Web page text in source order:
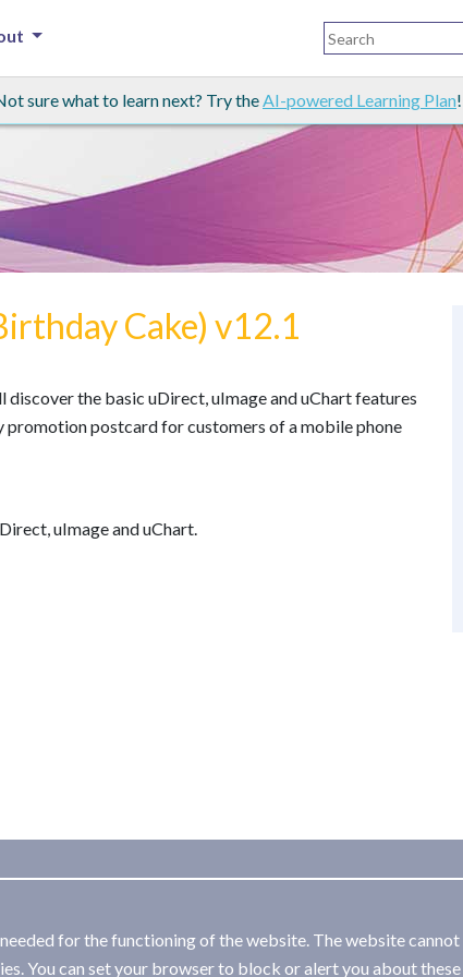
sure what to learn next? Try theAI-powered Learning Plan!
Cake) v12.1
discover the basic uDirect, uImage and uChart features
promotion postcard for customers of a mobile phone
uImage and uChart.
for the functioning of the website. The website cannot
You can set your browser to block or alert you about these